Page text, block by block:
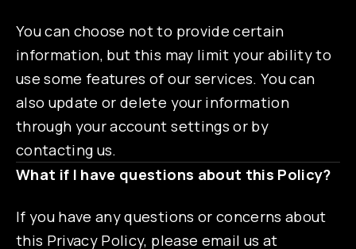
You can choose not to provide certain
information, but this may limit your ability to
use some features of our services. You can
also update or delete your information
through your account settings or by
contacting us.
What if I have questions about this Policy?
If you have any questions or concerns about
this Privacy Policy, please email us at